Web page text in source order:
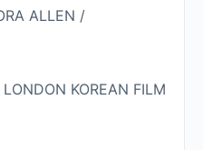
ALLEN /
LONDON KOREAN FILM